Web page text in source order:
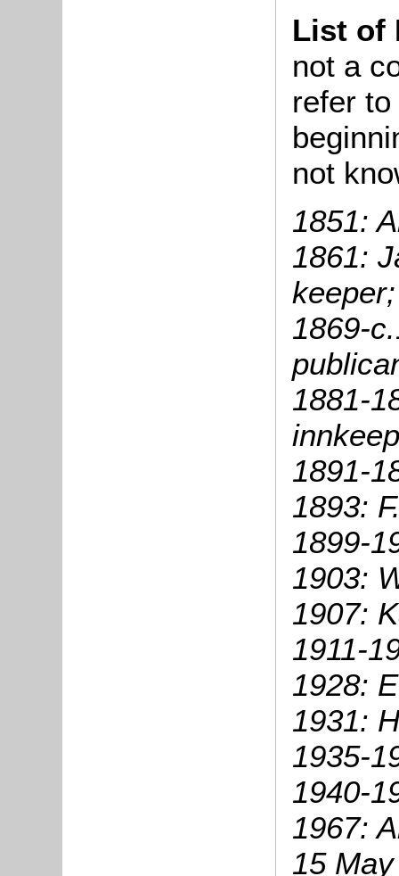
List of
not a
refer
not
1851:
1861:
keeper;
1869-
1881-
1891-
1893:
1899-
1903:
1907:
1911-
1928:
1931:
1935-
1940-
1967:
15